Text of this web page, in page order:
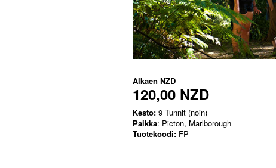
Alkaen NZD
120,00 NZD
Kesto: 9 Tunnit (noin)
Paikka: Picton, Marlborough
Tuotekoodi: FP